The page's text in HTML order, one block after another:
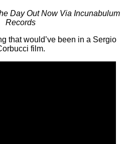
Day Out Now Via Incunabulum
Records
that would’ve been in a Sergio
film.